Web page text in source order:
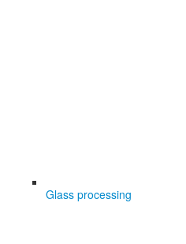
Glass processing